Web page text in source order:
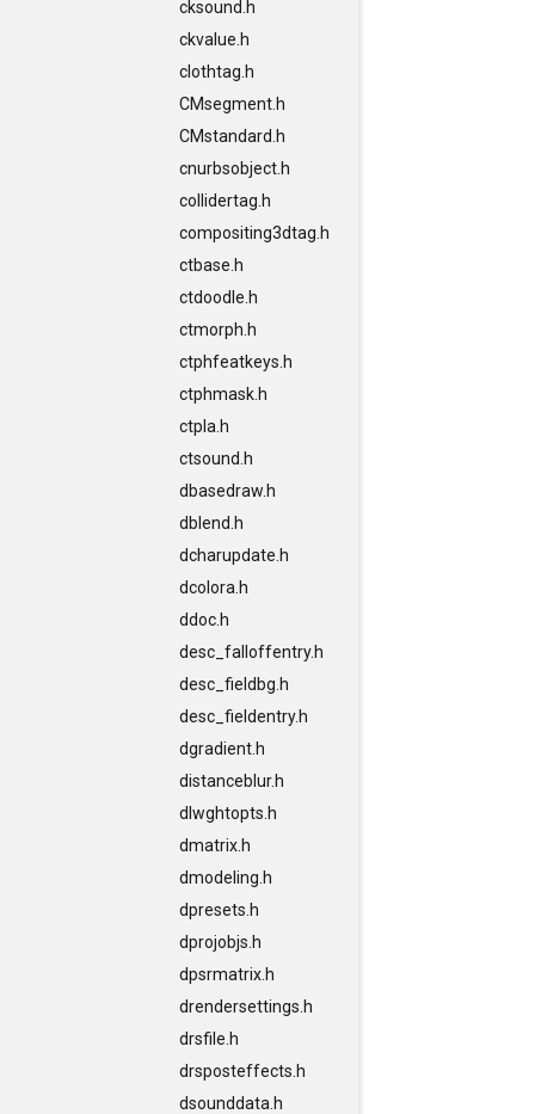
cksound.h
ckvalue.h
clothtag.h
CMsegment.h
CMstandard.h
cnurbsobject.h
collidertag.h
compositing3dtag.h
ctbase.h
ctdoodle.h
ctmorph.h
ctphfeatkeys.h
ctphmask.h
ctpla.h
ctsound.h
dbasedraw.h
dblend.h
dcharupdate.h
dcolora.h
ddoc.h
desc_falloffentry.h
desc_fieldbg.h
desc_fieldentry.h
dgradient.h
distanceblur.h
dlwghtopts.h
dmatrix.h
dmodeling.h
dpresets.h
dprojobjs.h
dpsrmatrix.h
drendersettings.h
drsfile.h
drsposteffects.h
dsounddata.h